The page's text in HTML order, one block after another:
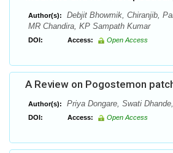
Author(s):
Debjit Bhowmik, Chiranjib,
MR Chandira, KP Sampath Kumar
DOI: Access: Open Access
A Review on Pogostemon
Author(s): Priya Dongare, Swati
DOI: Access: Open Access